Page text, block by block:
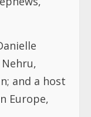
and a host
Europe,